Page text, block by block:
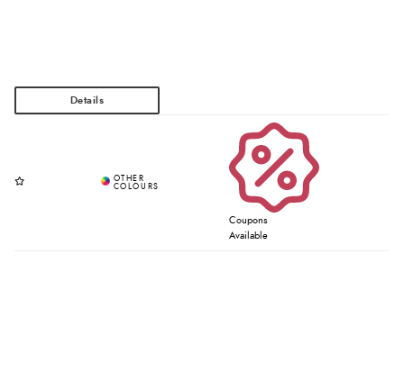
Coupons
Available